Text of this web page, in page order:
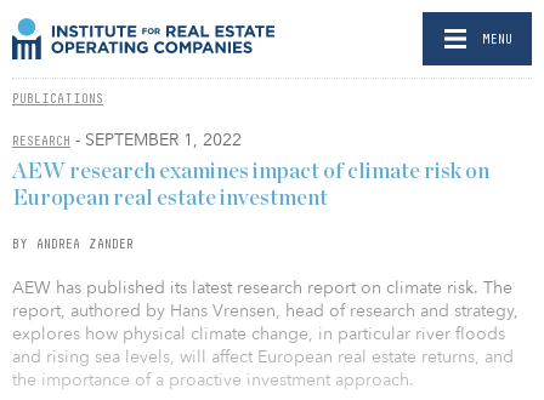
MENU
PUBLICATIONS
RESEARCH - SEPTEMBER 1, 2022
AEW research examines impact of climate risk on
European real estate investment
BY ANDREA ZANDER
AEW has published its latest research report on climate risk. The
report, authored by Hans Vrensen, head of research and strategy,
explores how physical climate change, in particular river floods
and rising sea levels, will affect European real estate returns, and
the importance of a proactive investment approach.